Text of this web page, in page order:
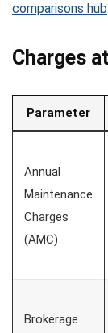
comparisons hub.
Charges
Parameter
Annual
Maintenance
Charges
(AMC)
Brokerage